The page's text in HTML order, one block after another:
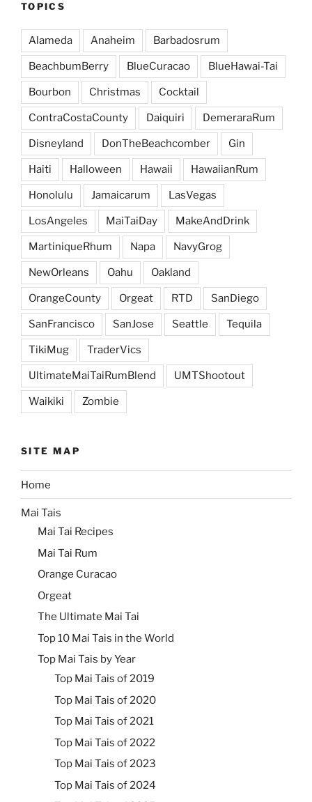
TOPICS
Alameda Anaheim Barbadosrum
BeachbumBerry BlueCuracao BlueHawai-Tai
Bourbon Christmas Cocktail
ContraCostaCounty Daiquiri DemeraraRum
Disneyland DonTheBeachcomber Gin
Haiti Halloween Hawaii HawaiianRum
Honolulu Jamaicarum LasVegas
LosAngeles MaiTaiDay MakeAndDrink
MartiniqueRhum Napa NavyGrog
NewOrleans Oahu Oakland
OrangeCounty Orgeat RTD SanDiego
SanFrancisco SanJose Seattle Tequila
TikiMug TraderVics
UltimateMaiTaiRumBlend UMTShootout
Waikiki Zombie
SITE MAP
Home
Mai Tais
Mai Tai Recipes
Mai Tai Rum
Orange Curacao
Orgeat
The Ultimate Mai Tai
Top 10 Mai Tais in the World
Top Mai Tais by Year
Top Mai Tais of 2019
Top Mai Tais of 2020
Top Mai Tais of 2021
Top Mai Tais of 2022
Top Mai Tais of 2023
Top Mai Tais of 2024